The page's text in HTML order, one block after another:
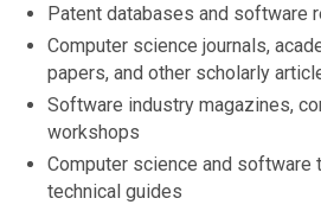
Patent databases and software
Computer science journals,
papers, and other scholarly
Software industry magazines,
workshops
Computer science and software
technical guides